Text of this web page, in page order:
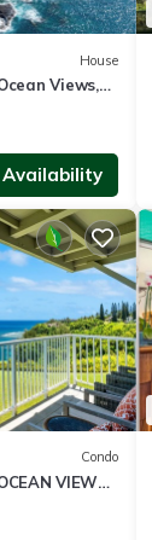
House
Views,
Course
Condo
VIEWS
2BA